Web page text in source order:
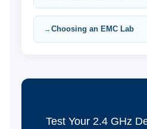
Choosing an EMC Lab
Test Your 2.4 GHz